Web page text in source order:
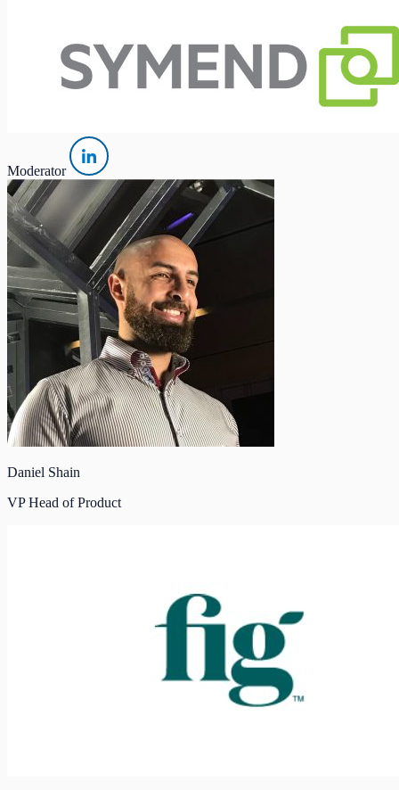
Moderator
Daniel Shain
VP Head of Product